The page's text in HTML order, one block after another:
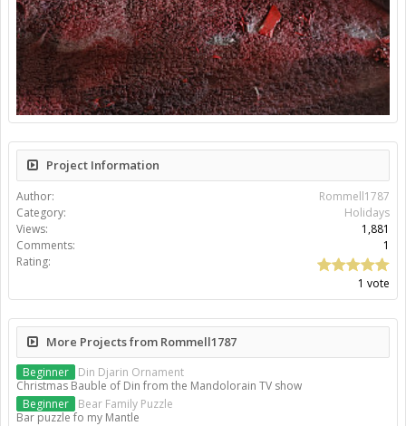
Project Information
Author:
Rommell1787
Category:
Holidays
Views:
1,881
Comments:
1
Rating:
1 vote
More Projects from Rommell1787
Beginner
Din Djarin Ornament
Christmas Bauble of Din from the Mandolorain TV show
Beginner
Bear Family Puzzle
Bar puzzle fo my Mantle